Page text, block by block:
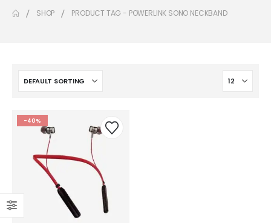
SHOP PRODUCT TAG - POWERLINK SONO NECKBAND
-40%